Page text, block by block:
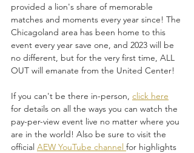
provided a lion's share of memorable
matches and moments every year since! The
Chicagoland area has been home to this
event every year save one, and 2023 will be
no different, but for the very first time, ALL
OUT will emanate from the United Center!
If you can't be there in-person, click here
for details on all the ways you can watch the
pay-per-view event live no matter where you
are in the world! Also be sure to visit the
official AEW YouTube channel for highlights